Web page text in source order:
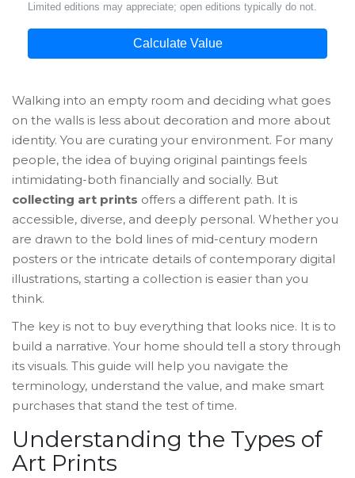
Limited editions may appreciate; open editions typically do not.
Calculate Value
Walking into an empty room and deciding what goes
on the walls is less about decoration and more about
identity. You are curating your environment. For many
people, the idea of buying original paintings feels
intimidating-both financially and socially. But
collecting art prints offers a different path. It is
accessible, diverse, and deeply personal. Whether you
are drawn to the bold lines of mid-century modern
posters or the intricate details of contemporary digital
illustrations, starting a collection is easier than you
think.
The key is not to buy everything that looks nice. It is to
build a narrative. Your home should tell a story through
its visuals. This guide will help you navigate the
terminology, understand the value, and make smart
purchases that stand the test of time.
Understanding the Types of
Art Prints